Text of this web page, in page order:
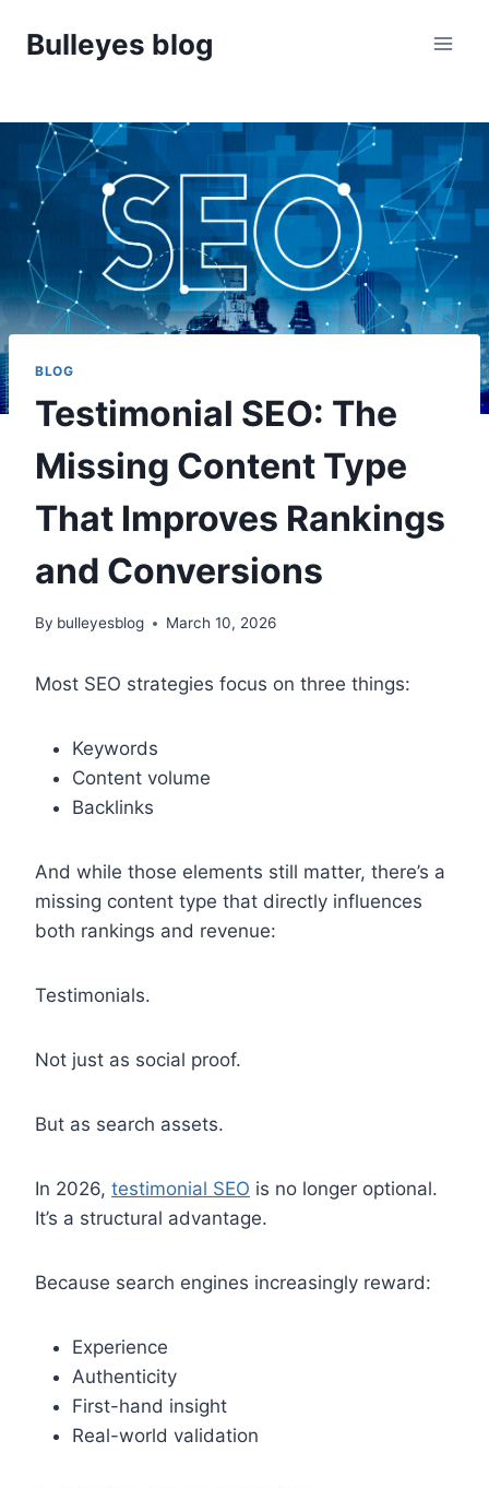
Bulleyes blog
BLOG
Testimonial SEO: The
Missing Content Type
That Improves Rankings
and Conversions
By bulleyesblog March 10, 2026
Most SEO strategies focus on three things:
Keywords
Content volume
Backlinks
And while those elements still matter, there’s a
missing content type that directly influences
both rankings and revenue:
Testimonials.
Not just as social proof.
But as search assets.
In 2026, testimonial SEO is no longer optional.
It’s a structural advantage.
Because search engines increasingly reward:
Experience
Authenticity
First-hand insight
Real-world validation